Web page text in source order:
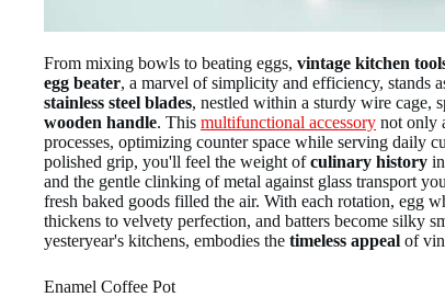
From mixing bowls to beating eggs, vintage kitchen
egg beater, a marvel of simplicity and efficiency, stands
stainless steel blades, nestled within a sturdy wire cage,
wooden handle. This multifunctional accessory not only
processes, optimizing counter space while serving daily
polished grip, you'll feel the weight ofculinary history
and the gentle clinking of metal against glass transport
fresh baked goods filled the air. With each rotation, egg
thickens to velvety perfection, and batters become silky
yesteryear's kitchens, embodies the timeless appeal of
Enamel Coffee Pot